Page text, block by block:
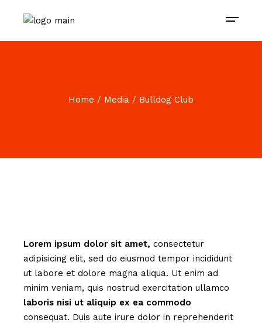
Home Media Bulldog Club
Lorem ipsum dolor sit amet, consectetur
adipisicing elit, sed do eiusmod tempor incididunt
ut labore et dolore magna aliqua. Ut enim ad
minim veniam, quis nostrud exercitation ullamco
laboris nisi ut aliquip ex ea commodo
consequat. Duis aute irure dolor in reprehenderit